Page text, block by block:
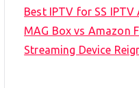
Best IPTV for SS IPTV
MAG Box vs Amazon
Streaming Device